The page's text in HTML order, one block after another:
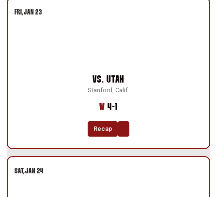
FRI JAN 23
VS. UTAH
Stanford, Calif.
WWin
4-1
Recap
SAT JAN 24